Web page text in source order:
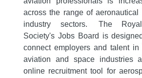
across the range of aeronautical
industry sectors. The Royal
Society's Jobs Board is
connect employers and talent in
aviation and space industries
online recruitment tool for